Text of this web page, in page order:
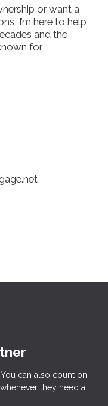
or want a
I’m here to help
and the
for.
can also count on
they need a